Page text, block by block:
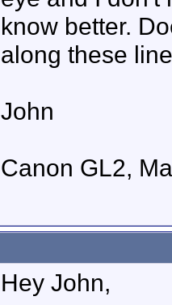
know better.
along these
John
Canon GL2,
Hey John,